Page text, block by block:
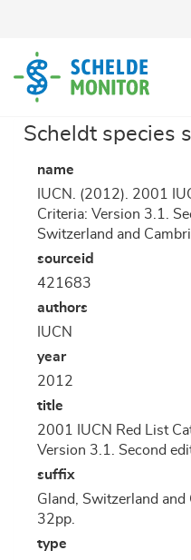
content
Scheldt species
name
IUCN. (2012). 2001
Criteria: Version 3.1.
Switzerland and
sourceid
421683
authors
IUCN
year
2012
title
2001 IUCN Red List
Version 3.1. Second
suffix
Gland, Switzerland and
32pp.
type